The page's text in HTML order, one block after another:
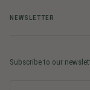
NEWSLETTER
Subscribe to our